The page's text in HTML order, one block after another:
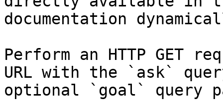
documentation
Perform an HTTP GET
URL with the `ask`
optional `goal` query